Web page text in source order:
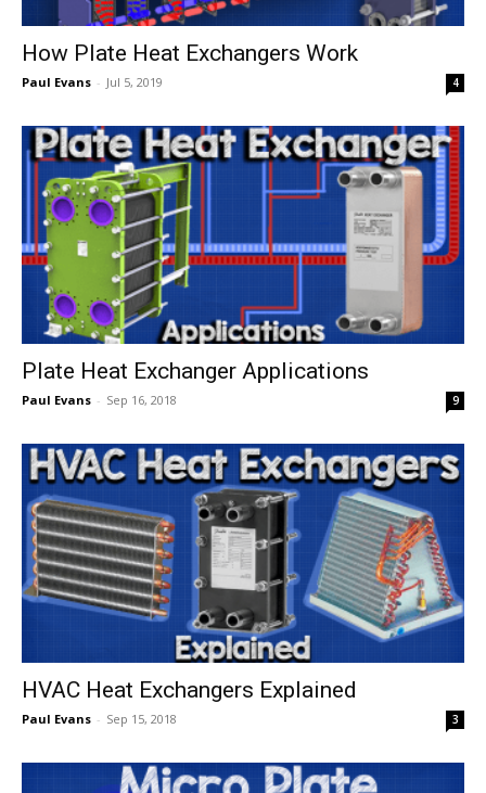
How Plate Heat Exchangers Work
Paul Evans - Jul 5, 2019 4
Plate Heat Exchanger Applications
Paul Evans - Sep 16, 2018 9
HVAC Heat Exchangers Explained
Paul Evans - Sep 15, 2018 3